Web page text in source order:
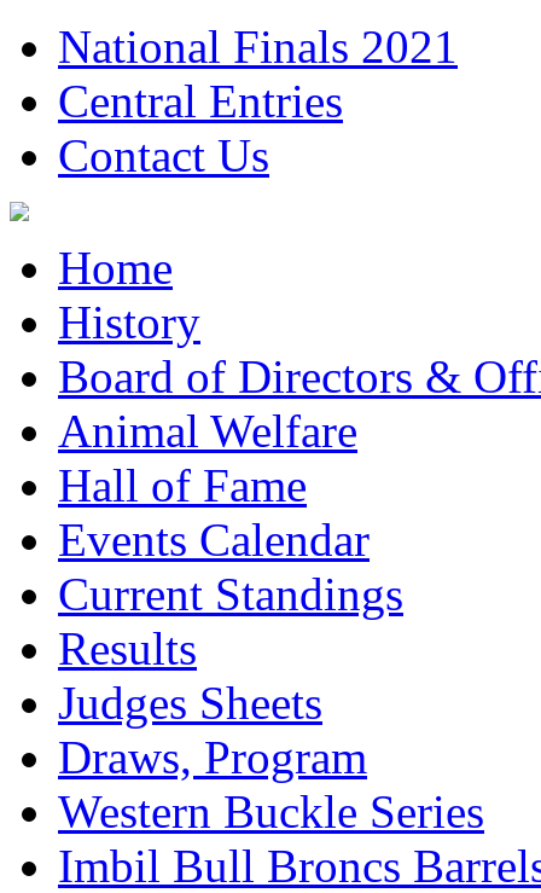
National Finals 2021
Central Entries
Contact Us
Home
History
Board of Directors &
Animal Welfare
Hall of Fame
Events Calendar
Current Standings
Results
Judges Sheets
Draws, Program
Western Buckle Series
Imbil Bull Broncs